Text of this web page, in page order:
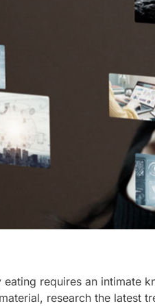
eating requires an intimate
research the latest